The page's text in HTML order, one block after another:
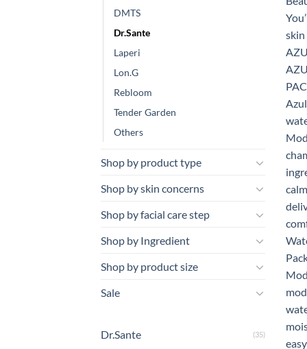
DMTS
Dr.Sante
Laperi
Lon.G
Rebloom
Tender Garden
Others
Shop by product type
Shop by skin concerns
Shop by facial care step
Shop by Ingredient
Shop by product size
Sale
Dr.Sante (35)